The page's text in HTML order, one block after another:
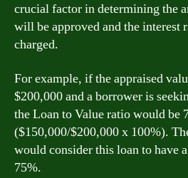
crucial factor in determining the
will be approved and the interest
charged.
For example, if the appraised
$200,000 and a borrower is
the Loan to Value ratio would be
($150,000/$200,000 x 100%).
would consider this loan to have
75%.